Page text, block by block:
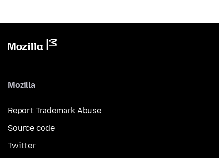
Mozilla
Report Trademark Abuse
Source code
Twitter